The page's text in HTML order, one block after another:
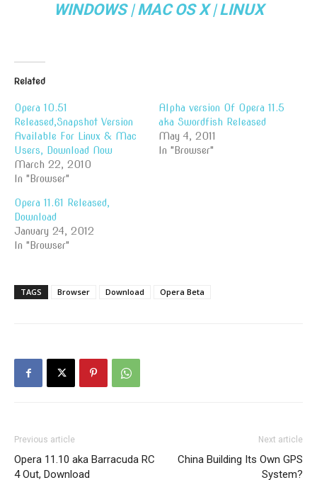
WINDOWS|MAC OS X|LINUX
Related
Opera 10.51
Released,Snapshot Version
Available For Linux & Mac
Users, Download Now
March 22, 2010
In "Browser"
Alpha version Of Opera 11.5
aka Swordfish Released
May 4, 2011
In "Browser"
Opera 11.61 Released,
Download
January 24, 2012
In "Browser"
TAGS Browser Download Opera Beta
Previous article
Opera 11.10 aka Barracuda RC
4 Out, Download
Next article
China Building Its Own GPS
System?